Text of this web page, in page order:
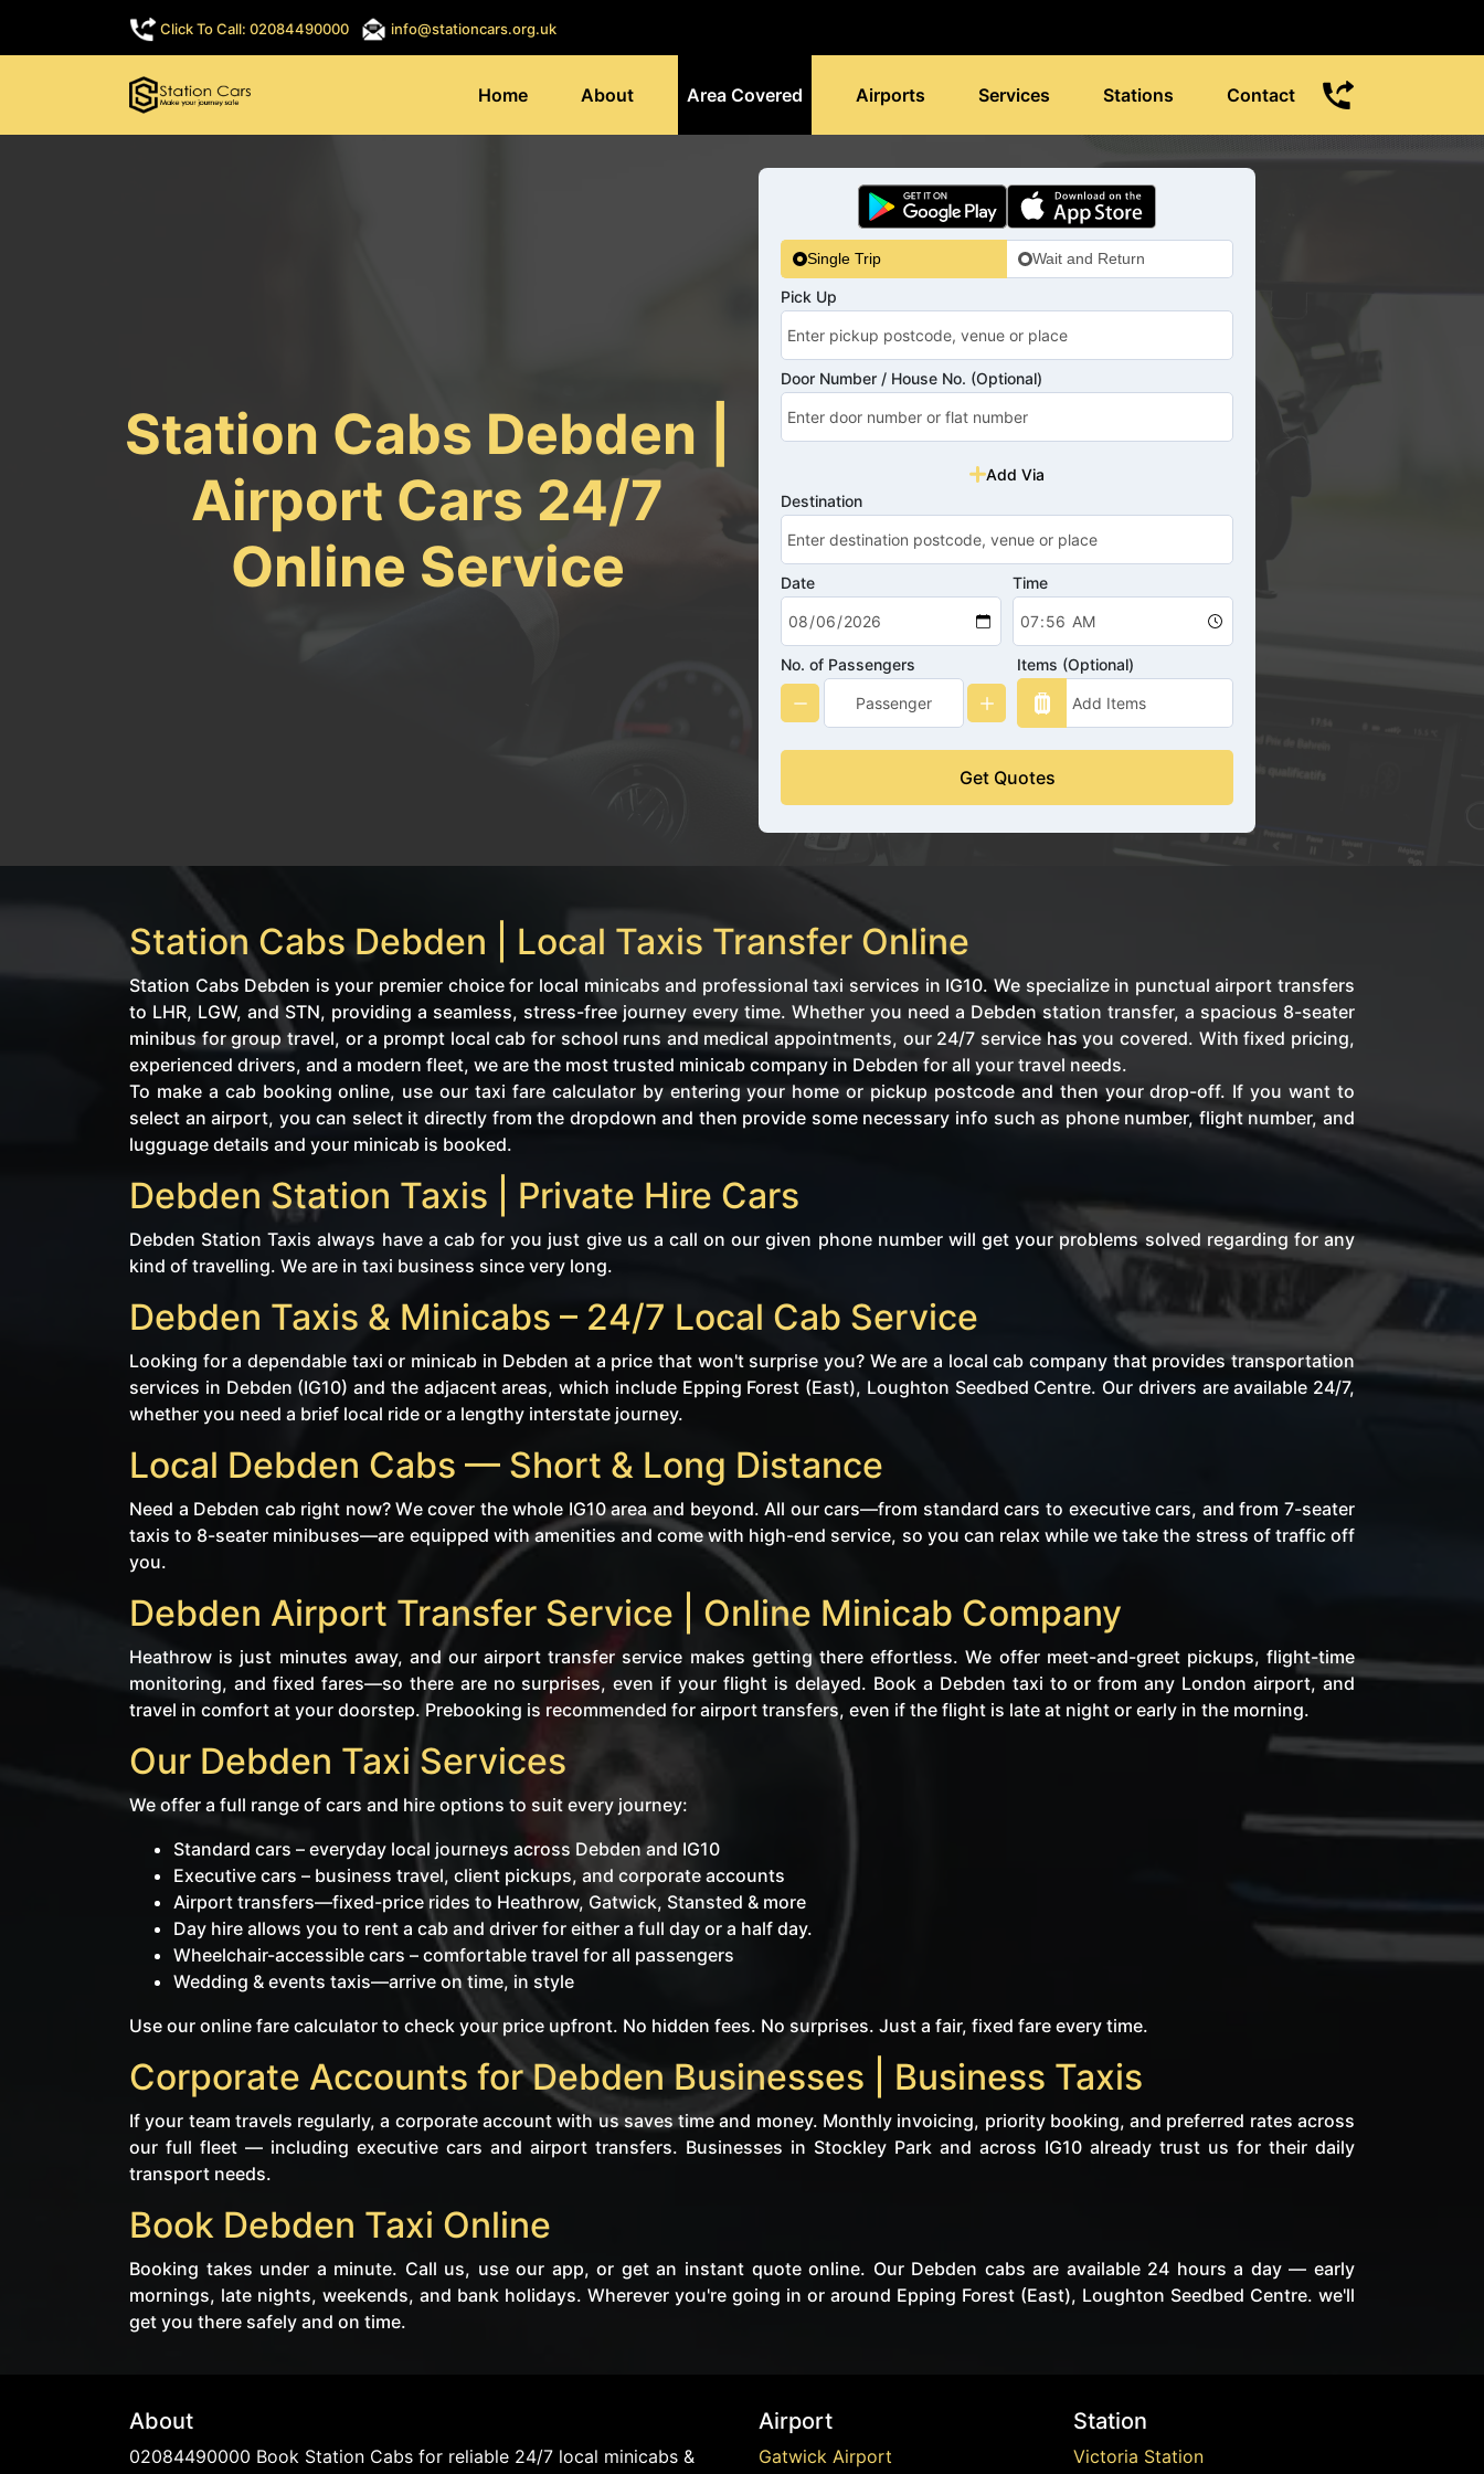
Click To Call: 02084490000 info@stationcars.org.uk
Home About Area Covered Airports Services Stations Contact
Station Cabs Debden |
Airport Cars 24/7
Online Service
Single Trip Wait and Return
Pick Up
Door Number / House No. (Optional)
Add Via
Destination
Date Time
No. of Passengers Items (Optional)
Get Quotes
Station Cabs Debden | Local Taxis Transfer Online
Station Cabs Debden is your premier choice for local minicabs and professional taxi services in IG10. We specialize in punctual airport transfers
to LHR, LGW, and STN, providing a seamless, stress-free journey every time. Whether you need a Debden station transfer, a spacious 8-seater
minibus for group travel, or a prompt local cab for school runs and medical appointments, our 24/7 service has you covered. With fixed pricing,
experienced drivers, and a modern fleet, we are the most trusted minicab company in Debden for all your travel needs.
To make a cab booking online, use our taxi fare calculator by entering your home or pickup postcode and then your drop-off. If you want to
select an airport, you can select it directly from the dropdown and then provide some necessary info such as phone number, flight number, and
lugguage details and your minicab is booked.
Debden Station Taxis | Private Hire Cars
Debden Station Taxis always have a cab for you just give us a call on our given phone number will get your problems solved regarding for any
kind of travelling. We are in taxi business since very long.
Debden Taxis & Minicabs – 24/7 Local Cab Service
Looking for a dependable taxi or minicab in Debden at a price that won't surprise you? We are a local cab company that provides transportation
services in Debden (IG10) and the adjacent areas, which include Epping Forest (East), Loughton Seedbed Centre. Our drivers are available 24/7,
whether you need a brief local ride or a lengthy interstate journey.
Local Debden Cabs — Short & Long Distance
Need a Debden cab right now? We cover the whole IG10 area and beyond. All our cars—from standard cars to executive cars, and from 7-seater
taxis to 8-seater minibuses—are equipped with amenities and come with high-end service, so you can relax while we take the stress of traffic off
you.
Debden Airport Transfer Service | Online Minicab Company
Heathrow is just minutes away, and our airport transfer service makes getting there effortless. We offer meet-and-greet pickups, flight-time
monitoring, and fixed fares—so there are no surprises, even if your flight is delayed. Book a Debden taxi to or from any London airport, and
travel in comfort at your doorstep. Prebooking is recommended for airport transfers, even if the flight is late at night or early in the morning.
Our Debden Taxi Services
We offer a full range of cars and hire options to suit every journey:
Standard cars – everyday local journeys across Debden and IG10
Executive cars – business travel, client pickups, and corporate accounts
Airport transfers—fixed-price rides to Heathrow, Gatwick, Stansted & more
Day hire allows you to rent a cab and driver for either a full day or a half day.
Wheelchair-accessible cars – comfortable travel for all passengers
Wedding & events taxis—arrive on time, in style
Use our online fare calculator to check your price upfront. No hidden fees. No surprises. Just a fair, fixed fare every time.
Corporate Accounts for Debden Businesses | Business Taxis
If your team travels regularly, a corporate account with us saves time and money. Monthly invoicing, priority booking, and preferred rates across
our full fleet — including executive cars and airport transfers. Businesses in Stockley Park and across IG10 already trust us for their daily
transport needs.
Book Debden Taxi Online
Booking takes under a minute. Call us, use our app, or get an instant quote online. Our Debden cabs are available 24 hours a day — early
mornings, late nights, weekends, and bank holidays. Wherever you're going in or around Epping Forest (East), Loughton Seedbed Centre. we'll
get you there safely and on time.
About
02084490000 Book Station Cabs for reliable 24/7 local minicabs &
Airport
Gatwick Airport
Station
Victoria Station